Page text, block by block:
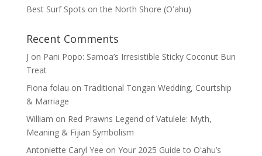
Best Surf Spots on the North Shore (Oʽahu)
Recent Comments
J on Pani Popo: Samoa’s Irresistible Sticky Coconut Bun
Treat
Fiona folau on Traditional Tongan Wedding, Courtship
& Marriage
William on Red Prawns Legend of Vatulele: Myth,
Meaning & Fijian Symbolism
Antoniette Caryl Yee on Your 2025 Guide to Oʻahu’s